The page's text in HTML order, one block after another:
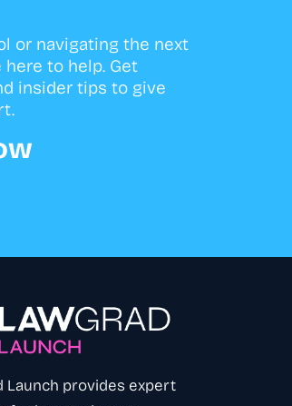
or navigating the next
here to help. Get
insider tips to give
Launch provides expert